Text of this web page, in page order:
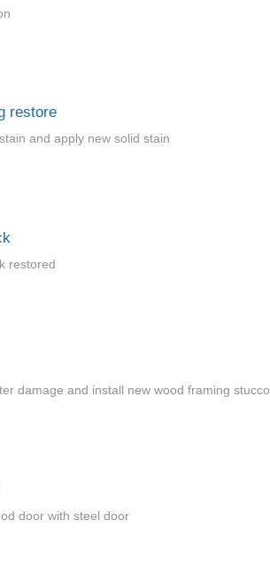
restore
and apply new solid stain
restored
damage and install new wood framing stucco
door with steel door